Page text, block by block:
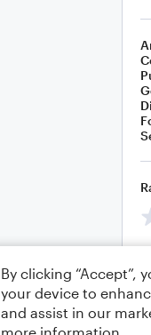
By clicking “Accept”,
your device to
and assist in our